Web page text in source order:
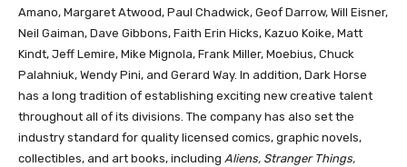
Amano, Margaret Atwood, Paul Chadwick, Geof Darrow, Will Eisner,
Neil Gaiman, Dave Gibbons, Faith Erin Hicks, Kazuo Koike, Matt
Kindt, Jeff Lemire, Mike Mignola, Frank Miller, Moebius, Chuck
Palahniuk, Wendy Pini, and Gerard Way. In addition, Dark Horse
has a long tradition of establishing exciting new creative talent
throughout all of its divisions. The company has also set the
industry standard for quality licensed comics, graphic novels,
collectibles, and art books, including Aliens, Stranger Things,